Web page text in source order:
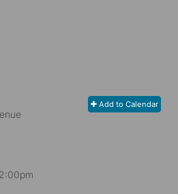
Add to Calendar